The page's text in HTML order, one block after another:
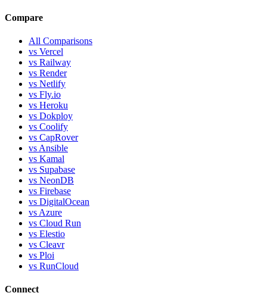
Compare
All Comparisons
vs Vercel
vs Railway
vs Render
vs Netlify
vs Fly.io
vs Heroku
vs Dokploy
vs Coolify
vs CapRover
vs Ansible
vs Kamal
vs Supabase
vs NeonDB
vs Firebase
vs DigitalOcean
vs Azure
vs Cloud Run
vs Elestio
vs Cleavr
vs Ploi
vs RunCloud
Connect